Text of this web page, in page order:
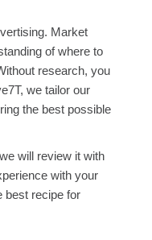
Market
of where to
research, you
we tailor our
the best possible
will review it with
with your
best recipe for